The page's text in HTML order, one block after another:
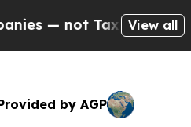
Taxpayers — theView all
by AGP